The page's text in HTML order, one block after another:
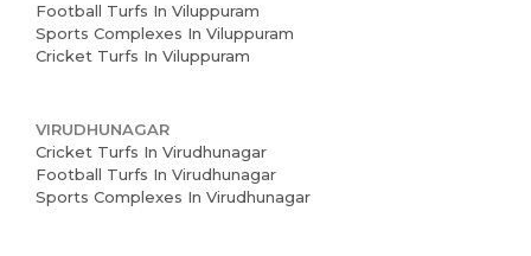
Football Turfs In Viluppuram
Sports Complexes In Viluppuram
Cricket Turfs In Viluppuram
VIRUDHUNAGAR
Cricket Turfs In Virudhunagar
Football Turfs In Virudhunagar
Sports Complexes In Virudhunagar